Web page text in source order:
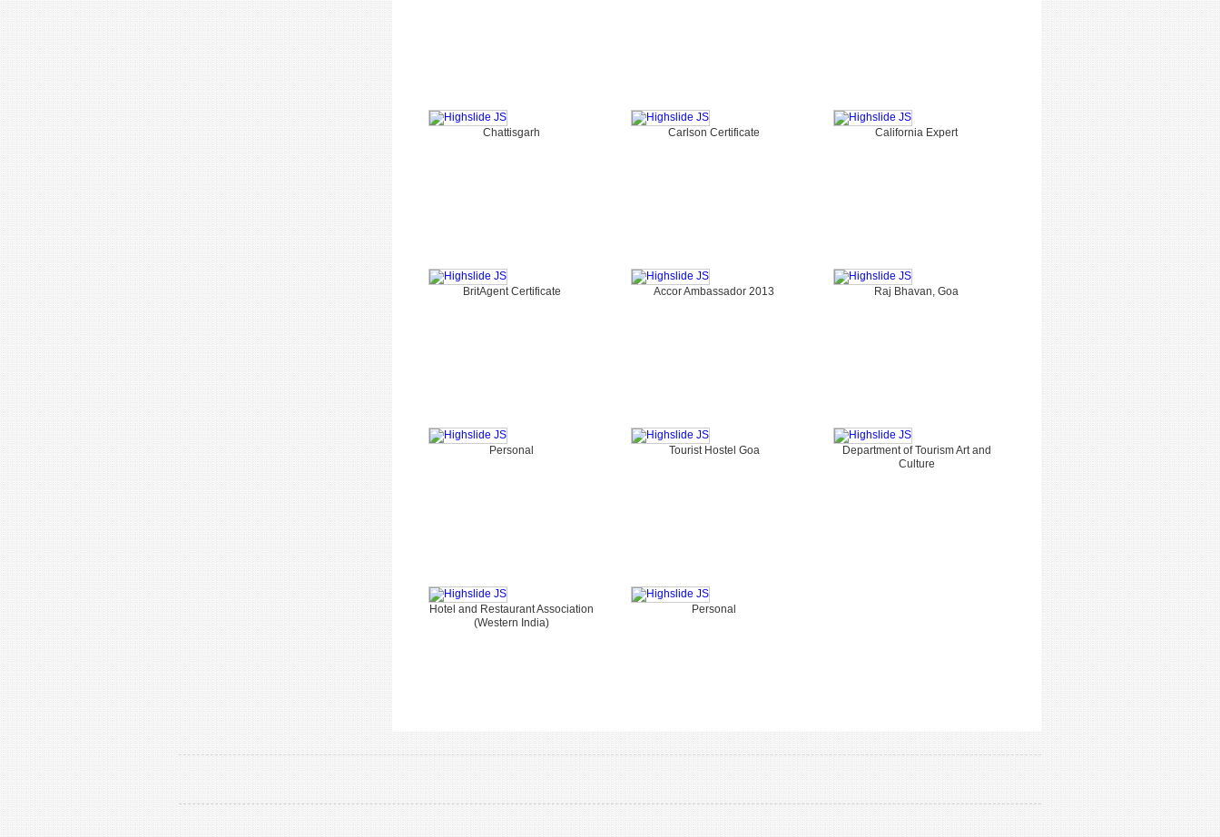
Chattisgarh Carlson Certificate California Expert
BritAgent Certificate Accor Ambassador 2013 Raj Bhavan, Goa
Personal Tourist Hostel Goa
Department of Tourism Art and
Culture
Hotel and Restaurant Association
(Western India)
Personal